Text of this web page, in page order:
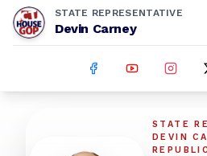
STATE REPRESENTATIVE
Devin Carney
STATE
DEVIN